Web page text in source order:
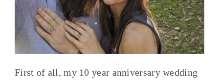
First of all, my 10 year anniversary wedding